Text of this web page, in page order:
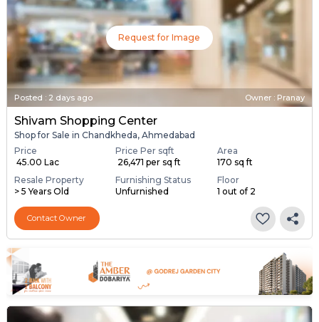
Request for Image
Posted : 2 days ago Owner : Pranay
Shivam Shopping Center
Shop for Sale in Chandkheda, Ahmedabad
Price
₹ 45.00 Lac
Price Per sqft
₹ 26,471 per sq ft
Area
170 sq ft
Resale Property
> 5 Years Old
Furnishing Status
Unfurnished
Floor
1 out of 2
Contact Owner